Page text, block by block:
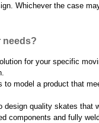
Whichever the case
needs?
for your specific
model a product that
quality skates that
components and fully